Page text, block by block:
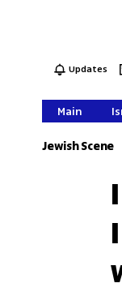
Updates
Main
Jewish Scene